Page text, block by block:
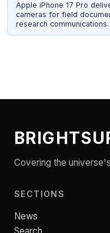
Apple iPhone 17 Pro
cameras for field
research communications.
Covering the
SECTIONS
News